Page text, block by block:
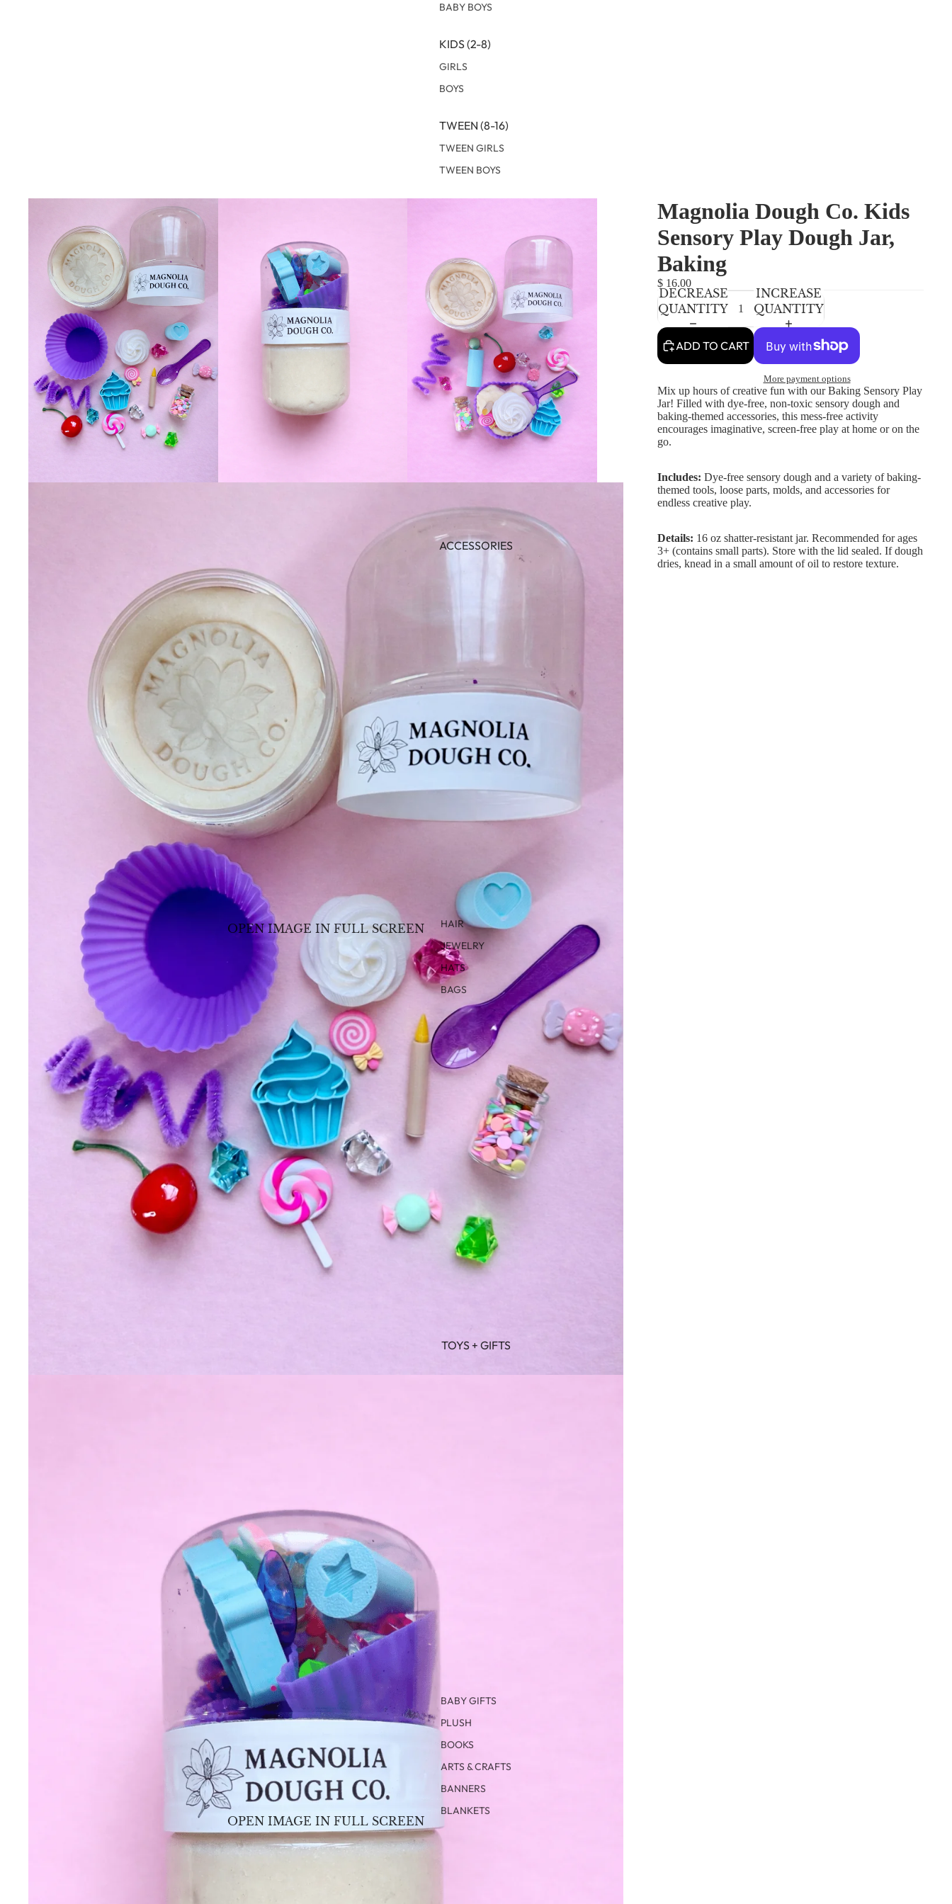
BABY BOYS
KIDS (2-8)
GIRLS
BOYS
TWEEN (8-16)
TWEEN GIRLS
TWEEN BOYS
ACCESSORIES
HAIR
JEWELRY
HATS
BAGS
TOYS + GIFTS
BABY GIFTS
PLUSH
BOOKS
ARTS & CRAFTS
BANNERS
BLANKETS
OPEN IMAGE IN FULL SCREEN
OPEN IMAGE IN FULL SCREEN
Magnolia Dough Co. Kids
Sensory Play Dough Jar,
Baking
$ 16.00
DECREASE
QUANTITY
INCREASE
QUANTITY
ADD TO CART
More payment options
Mix up hours of creative fun with our Baking Sensory Play
Jar! Filled with dye-free, non-toxic sensory dough and
baking-themed accessories, this mess-free activity
encourages imaginative, screen-free play at home or on the
go.
Includes: Dye-free sensory dough and a variety of baking-
themed tools, loose parts, molds, and accessories for
endless creative play.
Details: 16 oz shatter-resistant jar. Recommended for ages
3+ (contains small parts). Store with the lid sealed. If dough
dries, knead in a small amount of oil to restore texture.